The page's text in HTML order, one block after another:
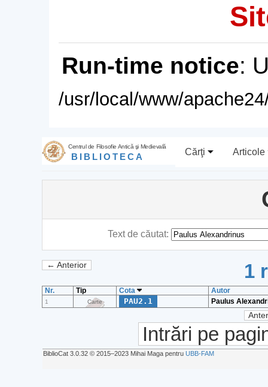
Run-time notice:
/usr/local/www/
Centrul de Filosofie Antică şi Medievală
BIBLIOTECA Cărţi Articole
Text de căutat:
← Anterior 1
Nr. Tip Cota Autor
1 Carte PAU2.1 Paulus
Intrări pe
BiblioCat 3.0.32 © 2015‒2023 Mihai Maga pentru UBB-FAM